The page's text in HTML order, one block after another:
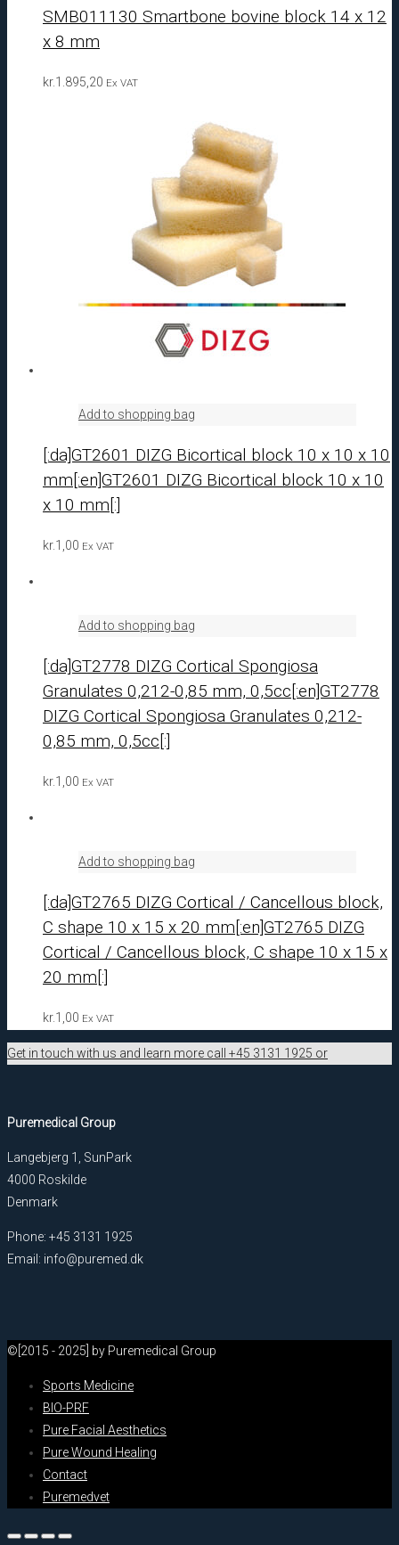
SMB011130 Smartbone bovine block 14 x 12
x 8 mm
kr.1.895,20 Ex VAT
Add to shopping bag
[:da]GT2601 DIZG Bicortical block 10 x 10 x 10
mm[:en]GT2601 DIZG Bicortical block 10 x 10
x 10 mm[:]
kr.1,00 Ex VAT
Add to shopping bag
[:da]GT2778 DIZG Cortical Spongiosa
Granulates 0,212-0,85 mm, 0,5cc[:en]GT2778
DIZG Cortical Spongiosa Granulates 0,212-
0,85 mm, 0,5cc[:]
kr.1,00 Ex VAT
Add to shopping bag
[:da]GT2765 DIZG Cortical / Cancellous block,
C shape 10 x 15 x 20 mm[:en]GT2765 DIZG
Cortical / Cancellous block, C shape 10 x 15 x
20 mm[:]
kr.1,00 Ex VAT
Get in touch with us and learn more call +45 3131 1925 or
Puremedical Group
Langebjerg 1, SunPark
4000 Roskilde
Denmark
Phone: +45 3131 1925
Email: info@puremed.dk
©[2015 - 2025] by Puremedical Group
Sports Medicine
BIO-PRF
Pure Facial Aesthetics
Pure Wound Healing
Contact
Puremedvet